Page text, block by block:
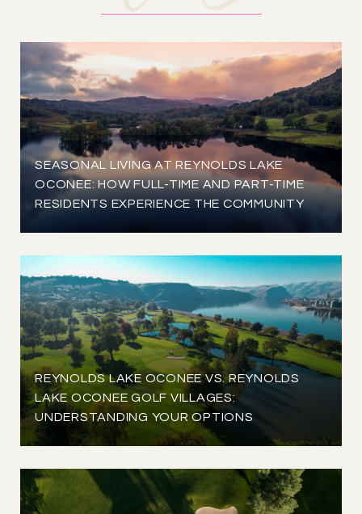
SEASONAL LIVING AT REYNOLDS LAKE
OCONEE: HOW FULL-TIME AND PART-TIME
RESIDENTS EXPERIENCE THE COMMUNITY
REYNOLDS LAKE OCONEE VS. REYNOLDS
LAKE OCONEE GOLF VILLAGES:
UNDERSTANDING YOUR OPTIONS